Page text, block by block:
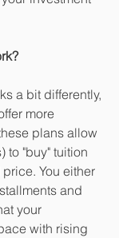
a bit differently,
more
plans allow
to "buy" tuition
You either
and
your
with rising